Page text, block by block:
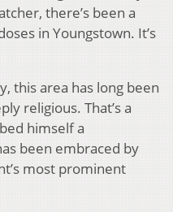
there’s been a
in Youngstown. It’s
this area has long been
religious. That’s a
himself a
been embraced by
most prominent